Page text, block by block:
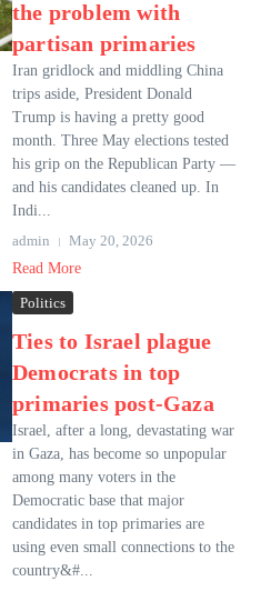
the problem with
partisan primaries
Iran gridlock and middling China
trips aside, President Donald
Trump is having a pretty good
month. Three May elections tested
his grip on the Republican Party —
and his candidates cleaned up. In
Indi...
admin
May 20, 2026
Read More
Politics
Ties to Israel plague
Democrats in top
primaries post-Gaza
Israel, after a long, devastating war
in Gaza, has become so unpopular
among many voters in the
Democratic base that major
candidates in top primaries are
using even small connections to the
country&#...